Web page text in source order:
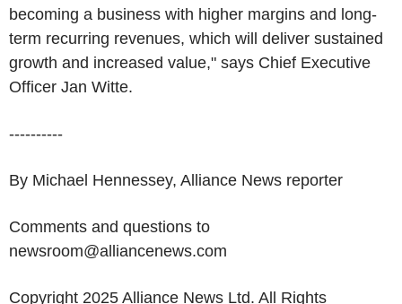
becoming a business with higher margins and long-
term recurring revenues, which will deliver sustained
growth and increased value," says Chief Executive
Officer Jan Witte.
----------
By Michael Hennessey, Alliance News reporter
Comments and questions to
newsroom@alliancenews.com
Copyright 2025 Alliance News Ltd. All Rights